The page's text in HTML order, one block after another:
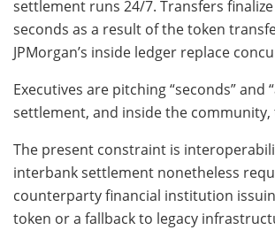
settlement runs 24/7. Transfers
seconds as a result of the token
JPMorgan’s inside ledger replace
Executives are pitching “seconds” and
settlement, and inside the community,
The present constraint is
interbank settlement nonetheless
counterparty financial institution
token or a fallback to legacy